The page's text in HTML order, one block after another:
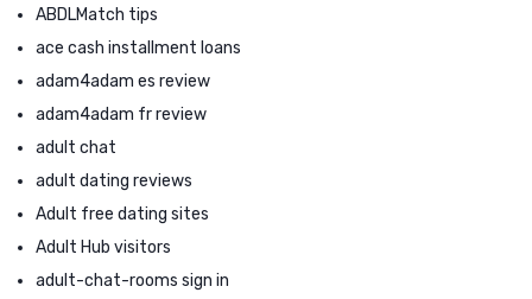
ABDLMatch tips
ace cash installment loans
adam4adam es review
adam4adam fr review
adult chat
adult dating reviews
Adult free dating sites
Adult Hub visitors
adult-chat-rooms sign in